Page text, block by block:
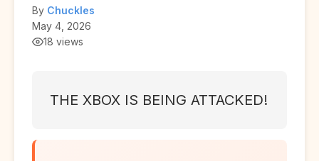
By Chuckles
May 4, 2026
18 views
THE XBOX IS BEING ATTACKED!